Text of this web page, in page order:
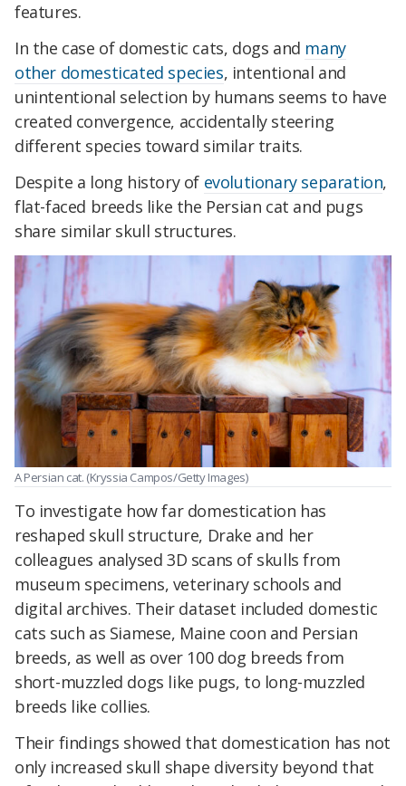
features.
In the case of domestic cats, dogs and many
other domesticated species, intentional and
unintentional selection by humans seems to have
created convergence, accidentally steering
different species toward similar traits.
Despite a long history of evolutionary separation,
flat-faced breeds like the Persian cat and pugs
share similar skull structures.
A Persian cat. (Kryssia Campos/Getty Images)
To investigate how far domestication has
reshaped skull structure, Drake and her
colleagues analysed 3D scans of skulls from
museum specimens, veterinary schools and
digital archives. Their dataset included domestic
cats such as Siamese, Maine coon and Persian
breeds, as well as over 100 dog breeds from
short-muzzled dogs like pugs, to long-muzzled
breeds like collies.
Their findings showed that domestication has not
only increased skull shape diversity beyond that